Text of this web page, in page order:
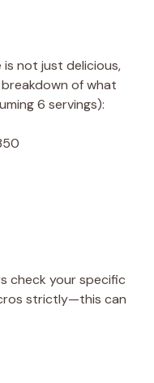
is not just delicious,
breakdown of what
6 servings):
check your specific
strictly—this can